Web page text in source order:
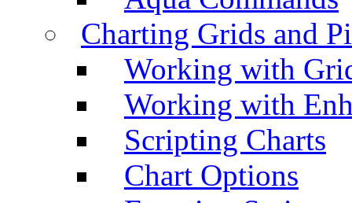
Charting Grids and
Working with
Working with
Scripting Charts
Chart Options